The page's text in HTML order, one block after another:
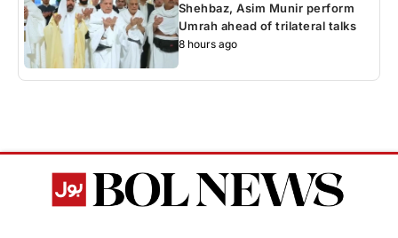
Shehbaz, Asim Munir perform
Umrah ahead of trilateral talks
8 hours ago